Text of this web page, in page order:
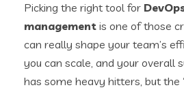
Picking the right tool for
management is one of those
can really shape your team’s
you can scale, and your overall
has some heavy hitters, but the